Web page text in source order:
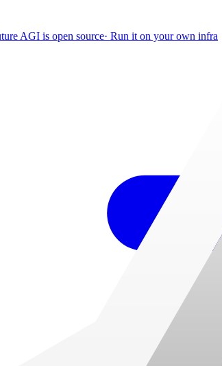
AGI is open source· Run it on your own infra